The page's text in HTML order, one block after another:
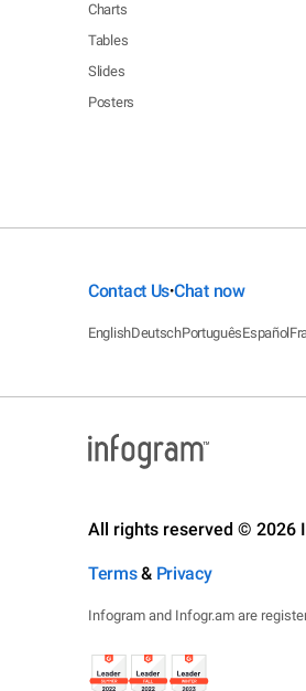
Charts
Tables
Slides
Posters
Contact Us•Chat now
EnglishDeutschPortuguêsEspañol
All rights reserved © 2026
Terms& Privacy
Infogram and Infogr.am are